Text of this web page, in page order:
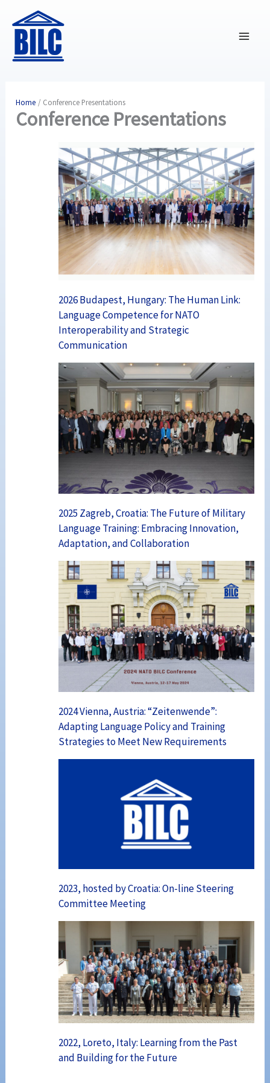
content
Home Conference Presentations
Conference Presentations
2026 Budapest, Hungary: The Human Link:
Language Competence for NATO
Interoperability and Strategic
Communication
2025 Zagreb, Croatia: The Future of Military
Language Training: Embracing Innovation,
Adaptation, and Collaboration
2024 Vienna, Austria: “Zeitenwende”:
Adapting Language Policy and Training
Strategies to Meet New Requirements
2023, hosted by Croatia: On-line Steering
Committee Meeting
2022, Loreto, Italy: Learning from the Past
and Building for the Future